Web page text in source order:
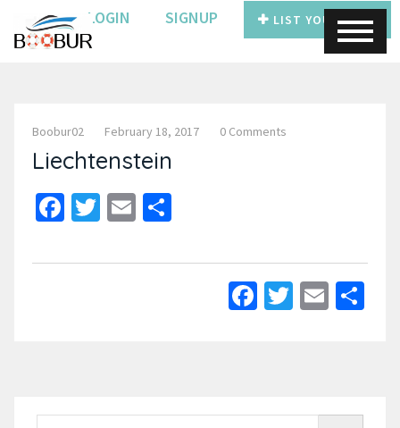
LOGIN SIGNUP LIST YOUR BOAT
Boobur02 February 18, 2017 0 Comments
Liechtenstein
Facebook
Twitter
Email
Facebook
Twitter
Email